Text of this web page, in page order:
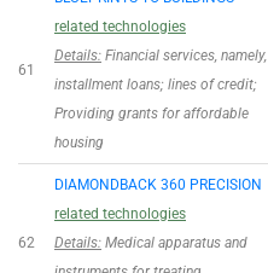
61
related technologies
Details: Financial services, namely,
installment loans; lines of credit;
Providing grants for affordable
housing
62
DIAMONDBACK 360 PRECISION
related technologies
Details: Medical apparatus and